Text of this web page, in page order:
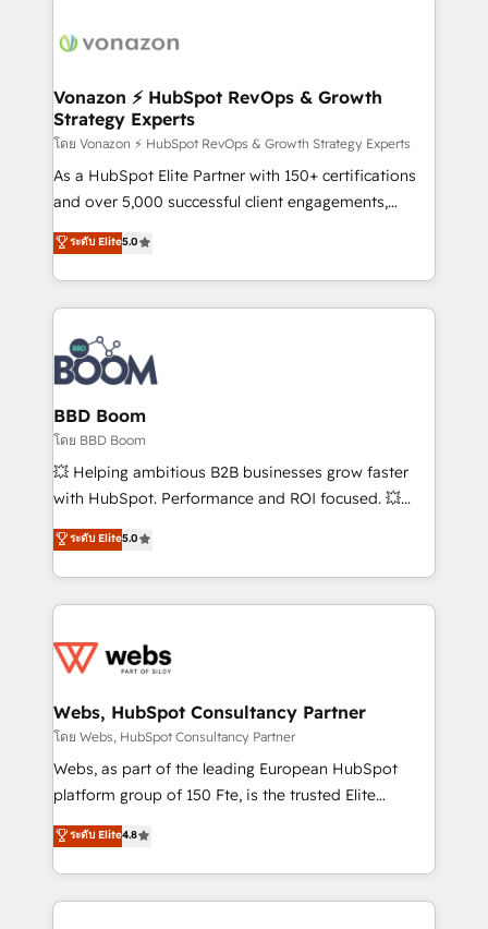
delà d’une simple transformation digitale et des
➤ L’intégration de CRM et de méthodologie RevOps
pour aligner les équipes marketing, commerciales et
support client (data migration, synchronisation API,
audit et maintenance) ➤ La création de sites internet
de conversion qui transforment les visiteurs en
stratégies d'acquisition marketing (SEO, SEA,
inbound, automatisation marketing, ABM, IA,
experts conseil - 150 certifications HubSpot
cumulées
Vonazon ⚡ HubSpot RevOps & Growth
Strategy Experts
โดย Vonazon ⚡ HubSpot RevOps & Growth Strategy Experts
As a HubSpot Elite Partner with 150+ certifications
and over 5,000 successful client engagements,
Vonazon turns marketing complexity into
measurable, scalable growth. From onboarding to
enterprise-grade campaigns, our in-house team
builds scalable strategies that drive long-term
revenue. ⚙️ HubSpot Integration & Optimization •
Seamless CRM, CMS, and automation setup •
Complex platform migrations and data cleanups •
Custom APIs and third-party integrations 📈 End-to-
End Revenue Acceleration • Lifecycle marketing and
pipeline growth programs • Sales enablement tools
and CRM optimization • Retention strategies with
Execution • 750+ onboardings and 2,000+
implementations • Deep expertise across marketing,
ระดับ Elite5.0
BBD Boom
โดย BBD Boom
💥 Helping ambitious B2B businesses grow faster
with HubSpot. Performance and ROI focused. 💥
BBD Boom is the HubSpot partner that can help you
to HubSpot Better. We work with your teams to
solve all your HubSpot challenges and improve user
adoption, sales process and marketing results.
the first time 🔧 Designing and optimising your
and build using HubSpot 🔌 Integrating HubSpot
with other systems 🎓 Training your teams to be
HubSpot pros 📊 Lead generation services using
HubSpot Why us? - SIX HubSpot Accreditations -
CRM, Solutions Architecture, Onboarding , Data
Migration, Custom Integration & Platform
ระดับ Elite5.0
Webs, HubSpot Consultancy Partner
โดย Webs, HubSpot Consultancy Partner
Webs, as part of the leading European HubSpot
platform group of 150 Fte, is the trusted Elite
HubSpot CRM Partner offering you a roadmap on
maximizing EBITDA and achieving Commercial
Excellence. With our targeted processes, we
strengthen your digital transformation and minimize
ระดับ Elite4.8